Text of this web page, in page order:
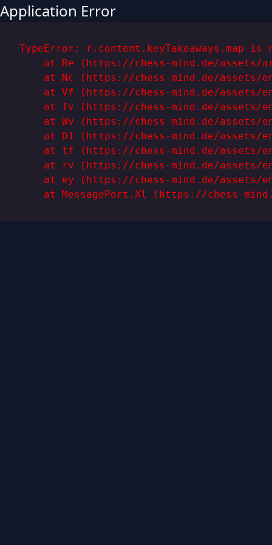
Application Error
TypeError: r.content.keyTakeaways.map
at Re (https://chess-mind.de/assets/
at Nc (https://chess-mind.de/assets/
at Vf (https://chess-mind.de/assets/
at Tv (https://chess-mind.de/assets/
at Wv (https://chess-mind.de/assets/
at D1 (https://chess-mind.de/assets/
at tf (https://chess-mind.de/assets/
at rv (https://chess-mind.de/assets/
at ey (https://chess-mind.de/assets/
at MessagePort.Xl (https://chess-